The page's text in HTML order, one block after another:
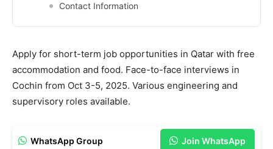
Contact Information
Apply for short-term job opportunities in Qatar with free
accommodation and food. Face-to-face interviews in
Cochin from Oct 3-5, 2025. Various engineering and
supervisory roles available.
WhatsApp Group Join WhatsApp